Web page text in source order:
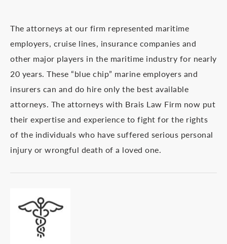
The attorneys at our firm represented maritime
employers, cruise lines, insurance companies and
other major players in the maritime industry for nearly
20 years. These “blue chip” marine employers and
insurers can and do hire only the best available
attorneys. The attorneys with Brais Law Firm now put
their expertise and experience to fight for the rights
of the individuals who have suffered serious personal
injury or wrongful death of a loved one.